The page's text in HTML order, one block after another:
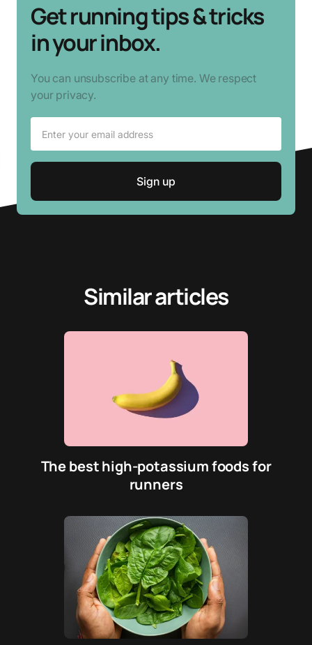
Get running tips & tricks
in your inbox.
You can unsubscribe at any time. We respect
your privacy.
Similar articles
The best high-potassium foods for
runners